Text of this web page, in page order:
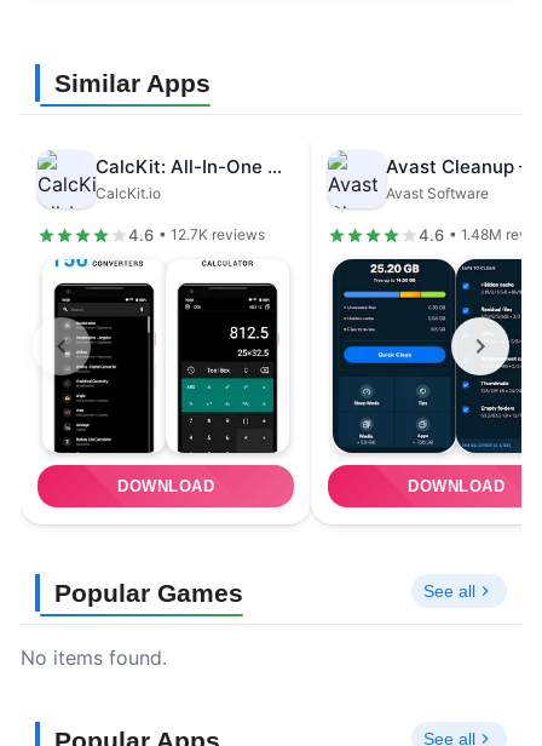
Similar Apps
CalcKit: All-In-One Calculator
CalcKit.io
4.6 • 12.7K reviews
DOWNLOAD
Avast Software
4.6 • 1.48M
DOWNLOAD
Popular Games See all
No items found.
See all